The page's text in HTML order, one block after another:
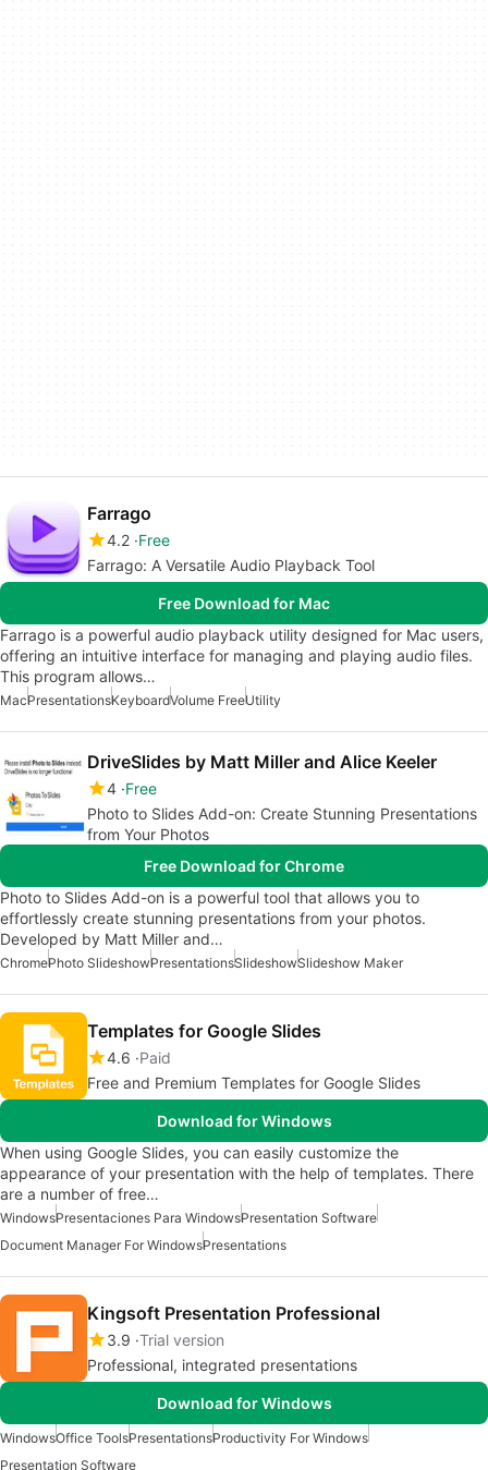
Farrago
4.2 Free
Farrago: A Versatile Audio Playback Tool
Free Download for Mac
Farrago is a powerful audio playback utility designed for Mac users,
offering an intuitive interface for managing and playing audio files.
This program allows…
MacPresentationsKeyboardVolume FreeUtility
DriveSlides by Matt Miller and Alice Keeler
4 Free
Photo to Slides Add-on: Create Stunning Presentations
from Your Photos
Free Download for Chrome
Photo to Slides Add-on is a powerful tool that allows you to
effortlessly create stunning presentations from your photos.
Developed by Matt Miller and…
ChromePhoto SlideshowPresentationsSlideshowSlideshow Maker
Templates for Google Slides
4.6 Paid
Free and Premium Templates for Google Slides
Download for Windows
When using Google Slides, you can easily customize the
appearance of your presentation with the help of templates. There
are a number of free…
WindowsPresentaciones Para WindowsPresentation Software
Document Manager For WindowsPresentations
Kingsoft Presentation Professional
3.9 Trial version
Professional, integrated presentations
Download for Windows
WindowsOffice ToolsPresentationsProductivity For Windows
Presentation Software